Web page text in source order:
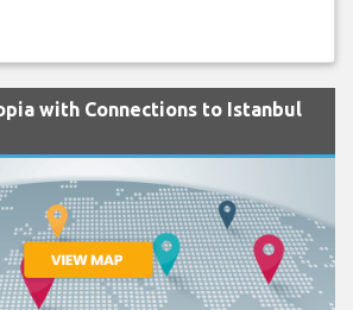
with Connections to Istanbul